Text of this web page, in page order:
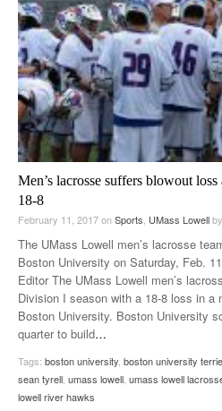
Men’s lacrosse suffers blowout
18-8
February 11, 2017onSports UMass Lowellby
The UMass Lowell men’s lacrosse
Boston University on Saturday, Feb.
Editor The UMass Lowell men’s
Division I season with a 18-8 loss in a
Boston University. Boston University
quarter to build…
Tags: boston university boston university
sean tyrell umass lowell umass lowell
lowell river hawks